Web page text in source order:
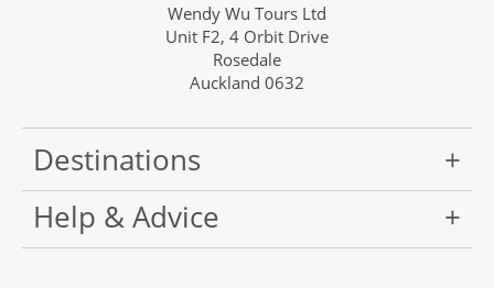
Wendy Wu Tours Ltd
Unit F2, 4 Orbit Drive
Rosedale
Auckland 0632
Destinations
Help & Advice